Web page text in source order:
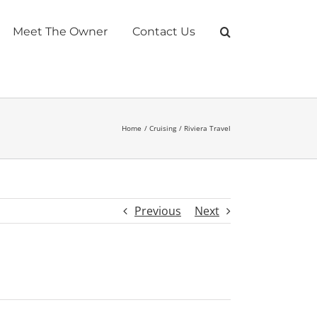
Meet The Owner Contact Us
Home Cruising Riviera Travel
Previous Next